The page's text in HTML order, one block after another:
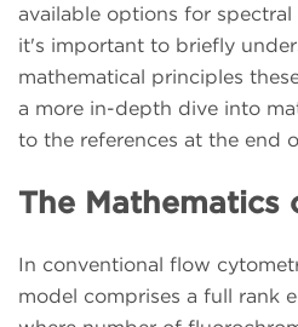
available options for
it's important to briefly
mathematical principles
a more in-depth dive into
to the references at the end
The Mathematics
In conventional flow
model comprises a full rank